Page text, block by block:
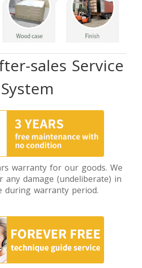
sales Service
System
warranty for our goods. We
any damage (undeliberate) in
during warranty period.